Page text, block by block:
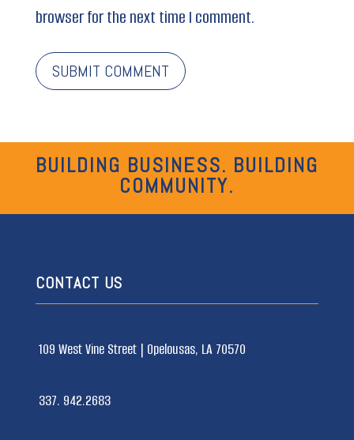
browser for the next time I comment.
BUILDING BUSINESS. BUILDING
COMMUNITY.
CONTACT US
109 West Vine Street | Opelousas, LA 70570
337. 942.2683